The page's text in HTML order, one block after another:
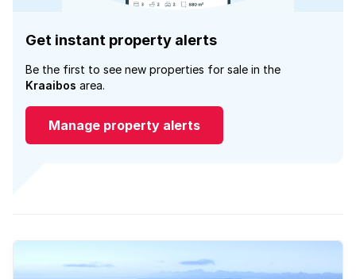
Get instant property alerts
Be the first to see new properties for sale in the
Kraaibos area.
Manage property alerts